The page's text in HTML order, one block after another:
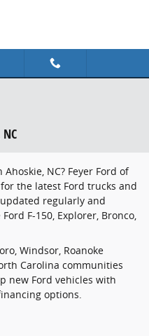
NC? Feyer Ford of
the latest Ford trucks and
regularly and
F-150, Explorer, Bronco,
Windsor, Roanoke
Carolina communities
new Ford vehicles with
options.